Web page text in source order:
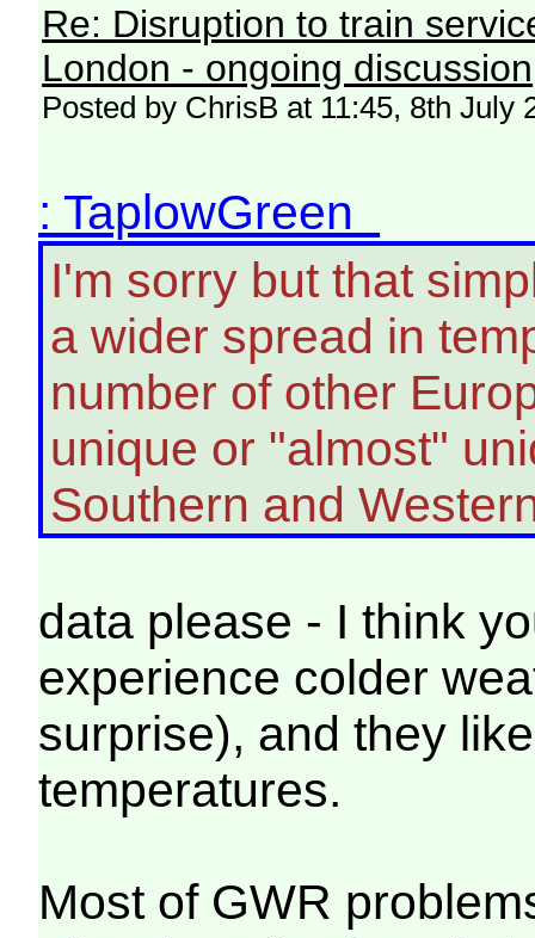
Re: Disruption to train
London - ongoing discussion
Posted by ChrisB at 11:45, 8th July
: TaplowGreen
I'm sorry but that
a wider spread in
number of other
unique or "almost"
Southern and
data please - I think
experience colder
surprise), and they
temperatures.
Most of GWR